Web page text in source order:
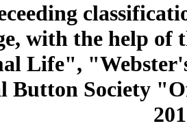
with the help of
Life",
Button Society